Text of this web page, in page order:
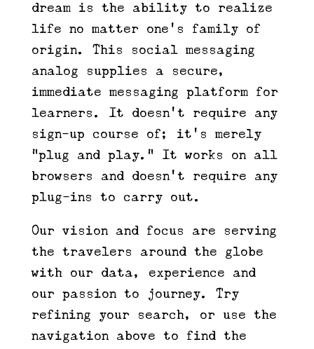
dream is the ability to realize
life no matter one’s family of
origin. This social messaging
analog supplies a secure,
immediate messaging platform for
learners. It doesn’t require any
sign-up course of; it’s merely
“plug and play.” It works on all
browsers and doesn’t require any
plug-ins to carry out.
Our vision and focus are serving
the travelers around the globe
with our data, experience and
our passion to journey. Try
refining your search, or use the
navigation above to find the